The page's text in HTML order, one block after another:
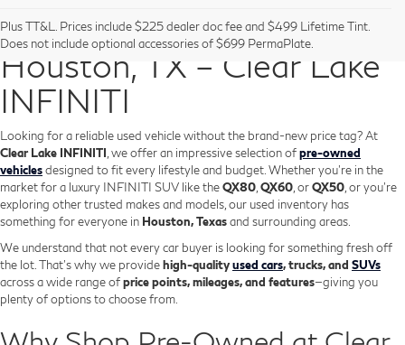
Plus TT&L. Prices include $225 dealer doc fee and $499 Lifetime Tint.
Does not include optional accessories of $699 PermaPlate.
Pre-Owned Vehicles in
Houston, TX – Clear Lake
INFINITI
Looking for a reliable used vehicle without the brand-new price tag? At
Clear Lake INFINITI , we offer an impressive selection ofpre-owned
vehiclesdesigned to fit every lifestyle and budget. Whether you're in the
market for a luxury INFINITI SUV like theQX80 QX60 , orQX50 , or you're
exploring other trusted makes and models, our used inventory has
something for everyone in Houston, Texasand surrounding areas.
We understand that not every car buyer is looking for something fresh off
the lot. That’s why we providehigh-qualityused cars, trucks, and SUVs
across a wide range ofprice points, mileages, and features—giving you
plenty of options to choose from.